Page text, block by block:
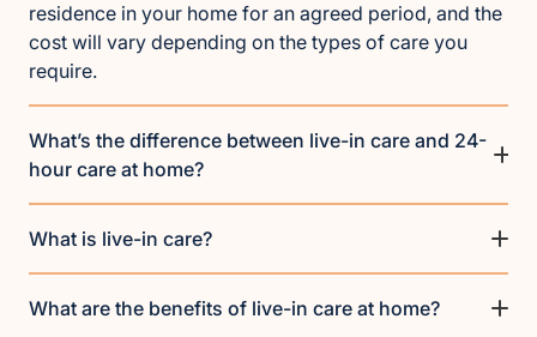
residence in your home for an agreed period, and the
cost will vary depending on the types of care you
require.
What’s the difference between live-in care and 24-
hour care at home?
What is live-in care?
What are the benefits of live-in care at home?